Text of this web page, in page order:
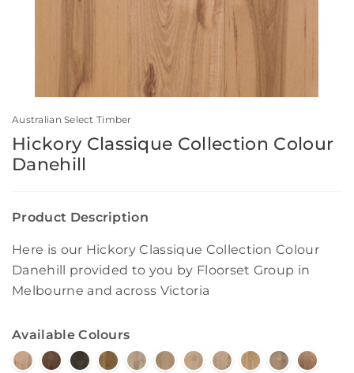
Australian Select Timber
Hickory Classique Collection Colour
Danehill
Product Description
Here is our Hickory Classique Collection Colour
Danehill provided to you by Floorset Group in
Melbourne and across Victoria
Available Colours